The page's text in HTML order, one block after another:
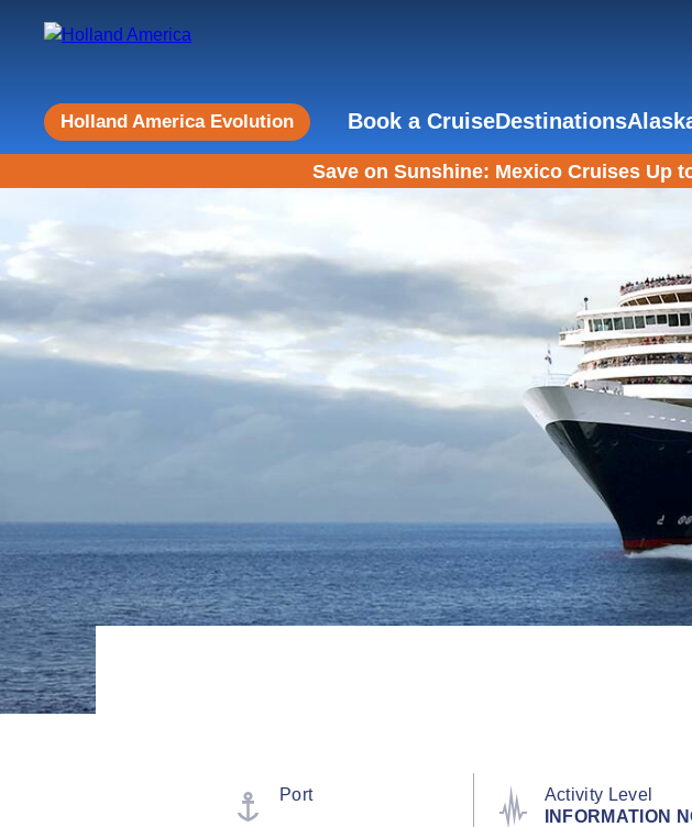
Holland America Evolution Book a CruiseDestinations
Save on Sunshine: Mexico Cruises Up
Port
Activity Level
INFORMATION